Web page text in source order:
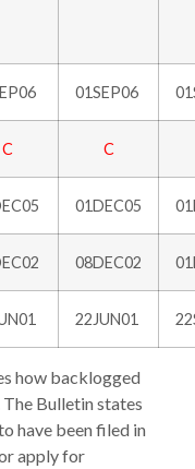
01SEP06
C C
01DEC05
08DEC02
22JUN01
how backlogged
Bulletin states
have been filed in
apply for